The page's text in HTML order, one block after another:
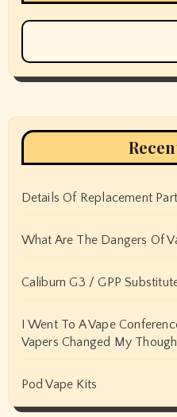
Details Of Replacement
What Are The Dangers Of
Caliburn G3 / GPP
I Went To A Vape
Vapers Changed My
Pod Vape Kits